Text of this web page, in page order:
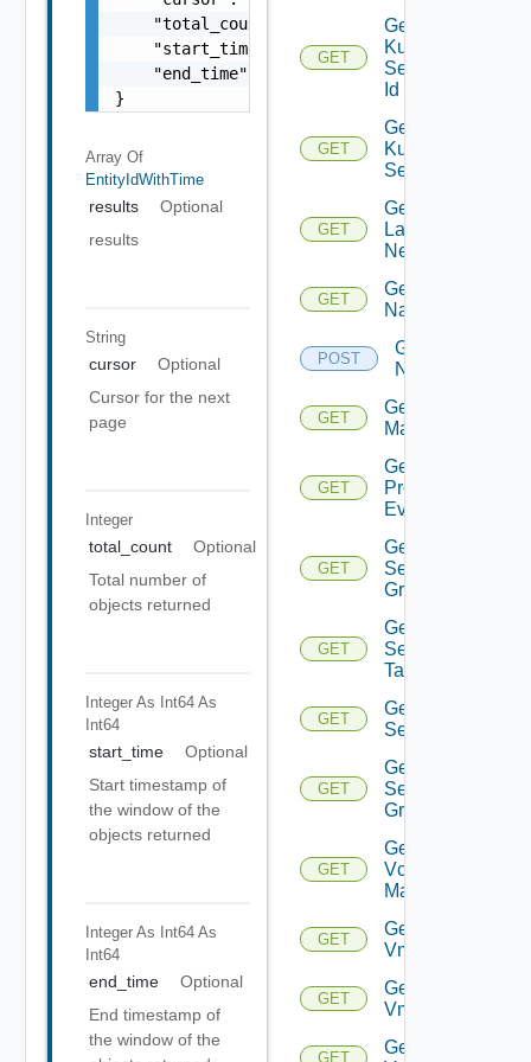
    "total_count": 100,
    "start_time": 1504739809,
    "end_time": 1504739809
}
Array Of
EntityIdWithTime
results
Optional
results
String
cursor
Optional
Cursor for the next
page
Integer
total_count
Optional
Total number of
objects returned
Integer As Int64 As
Int64
start_time
Optional
Start timestamp of
the window of the
objects returned
Integer As Int64 As
Int64
end_time
Optional
End timestamp of
the window of the
GET
Get
Kubernetes
Service By
Id
GET
Get
Kubernetes
Services
GET
Get
Layer2
Network
GET
Get
Name
POST
Get
Names
GET
Get NSX
Manager
GET
Get
Problem
Event
GET
Get
Security
Group
GET
Get
Security
Tag
GET
Get
Service
GET
Get
Service
Group
GET
Get
Vcenter
Manager
GET
Get
Vm
GET
Get
Vmknic
GET
Get